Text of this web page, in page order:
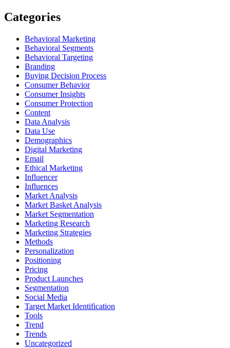
Categories
Behavioral Marketing
Behavioral Segments
Behavioral Targeting
Branding
Buying Decision Process
Consumer Behavior
Consumer Insights
Consumer Protection
Content
Data Analysis
Data Use
Demographics
Digital Marketing
Email
Ethical Marketing
Influencer
Influences
Market Analysis
Market Basket Analysis
Market Segmentation
Marketing Research
Marketing Strategies
Methods
Personalization
Positioning
Pricing
Product Launches
Segmentation
Social Media
Target Market Identification
Tools
Trend
Trends
Uncategorized